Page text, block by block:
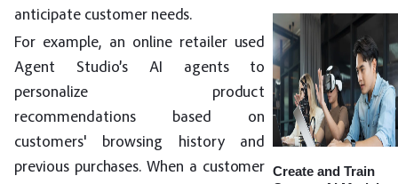
anticipate customer needs.
For example, an online retailer used
Agent Studio’s AI agents to
personalize product
recommendations based on
customers' browsing history and
previous purchases. When a customer Create and Train